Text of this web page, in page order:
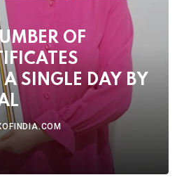
OF
SINGLE DAY BY